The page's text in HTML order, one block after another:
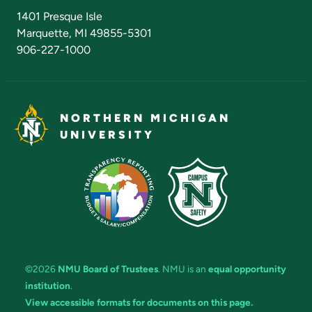
1401 Presque Isle
Marquette, MI 49855-5301
906-227-1000
NORTHERN MICHIGAN
UNIVERSITY
©2026 NMU Board of Trustees. NMU is an equal opportunity
institution.
View accessible formats for documents on this page.